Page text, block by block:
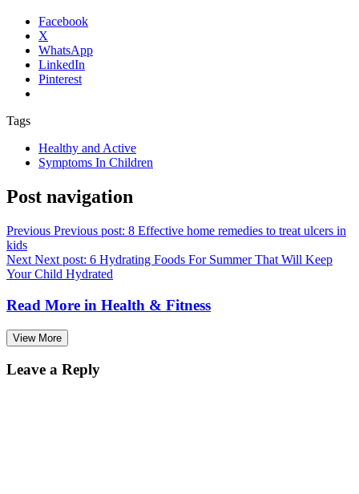
Facebook
X
WhatsApp
LinkedIn
Pinterest
Tags
Healthy and Active
Symptoms In Children
Post navigation
Previous Previous post: 8 Effective home remedies to treat ulcers in
kids
Next Next post: 6 Hydrating Foods For Summer That Will Keep
Your Child Hydrated
Read More in Health & Fitness
View More
Leave a Reply